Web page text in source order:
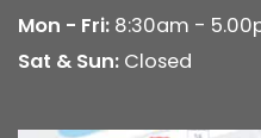
Mon - Fri: 8:30am -
Sat & Sun: Closed